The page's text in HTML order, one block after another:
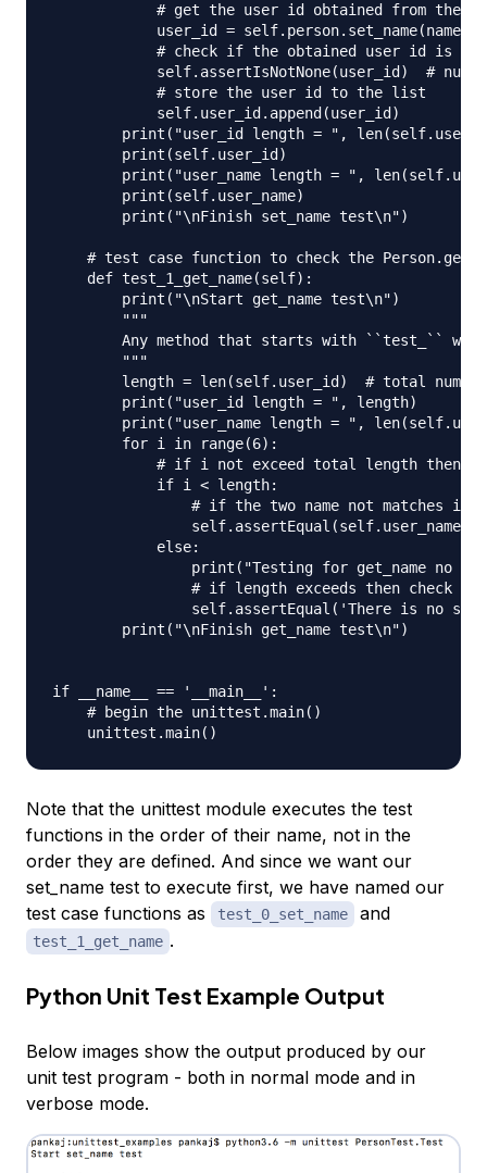
# get the user id obtained from the
            user_id = self.person.set_name(name)
# check if the obtained user id is
self.assertIsNotNone(user_id)  # null
            # store the user id to the list
            self.user_id.append(user_id)
print("user_id length = ",
        print(self.user_id)
print("user_name length = ",
        print(self.user_name)
        print("\nFinish set_name test\n")
# test case function to check the
    def test_1_get_name(self):
        print("\nStart get_name test\n")
        """
Any method that starts with ``test_``
        """
length = len(self.user_id)  # total
        print("user_id length = ", length)
print("user_name length = ",
        for i in range(6):
# if i not exceed total length then
            if i < length:
# if the two name not matches it
            else:
print("Testing for get_name no
# if length exceeds then check
self.assertEqual('There is no
        print("\nFinish get_name test\n")
if __name__ == '__main__':
    # begin the unittest.main()
Note that the unittest module executes the test
functions in the order of their name, not in the
order they are defined. And since we want our
set_name test to execute first, we have named our
test case functions as
test_0_set_name and
test_1_get_name .
Python Unit Test Example Output
Below images show the output produced by our
unit test program - both in normal mode and in
verbose mode.